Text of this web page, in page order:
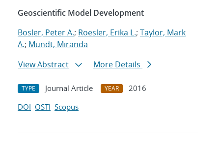
Geoscientific Model Development
Bosler, Peter A.; Roesler, Erika L.; Taylor, Mark
A.; Mundt, Miranda
View Abstract
More Details
TYPE Journal Article YEAR
2016
DOI OSTI Scopus